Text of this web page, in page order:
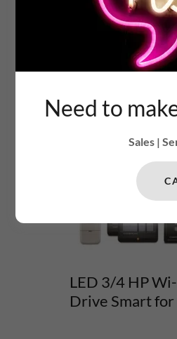
LED 3/4 HP
Drive Smart
Need to
Sales |